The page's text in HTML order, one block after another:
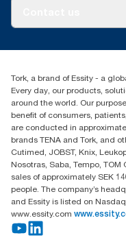
1800 643 634
Australia Sales &
PO Box 1580
Victoria 3169
Tork, a brand of Essity - a
Every day, our products,
around the world. Our
benefit of consumers,
are conducted in
brands TENA and Tork, and
Cutimed, JOBST, Knix,
Nosotras, Saba, Tempo,
sales of approximately SEK
people. The company’s
and Essity is listed on
www.essity.com